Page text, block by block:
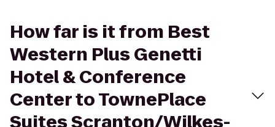
How far is it from Best
Western Plus Genetti
Hotel & Conference
Center to TownePlace